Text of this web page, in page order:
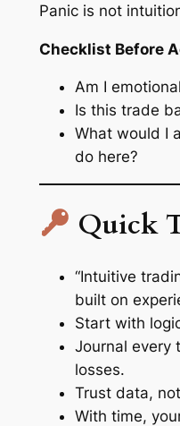
Panic is not
Checklist Before
Am I
Is this trade
What would I
do here?
Quick
“Intuitive
built on
Start with
Journal every
losses.
Trust data,
With time,